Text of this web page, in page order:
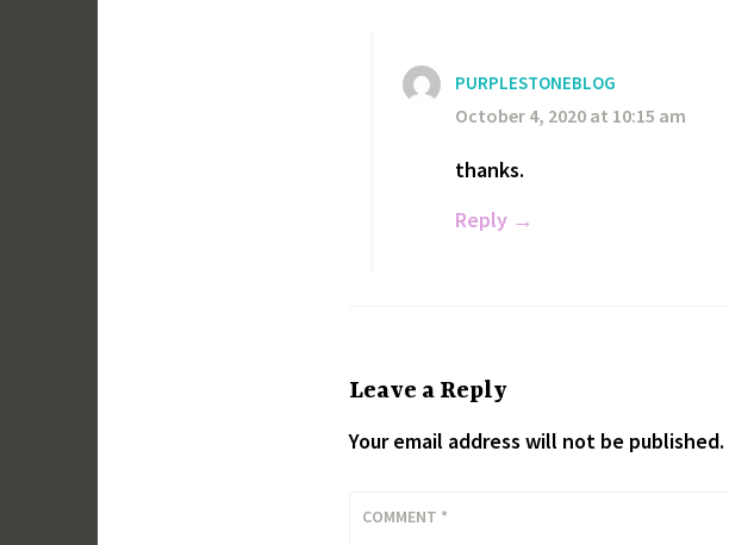
PURPLESTONEBLOG
October 4, 2020 at 10:15 am
thanks.
Reply
Leave a Reply
Your email address will not be published.
COMMENT *